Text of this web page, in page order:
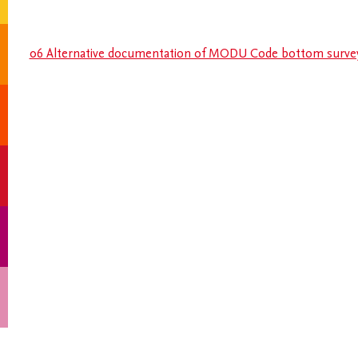
06 Alternative documentation of MODU Code bottom